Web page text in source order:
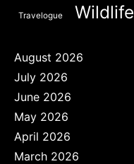
Travelogue Wildlife
August 2026
July 2026
June 2026
May 2026
April 2026
March 2026